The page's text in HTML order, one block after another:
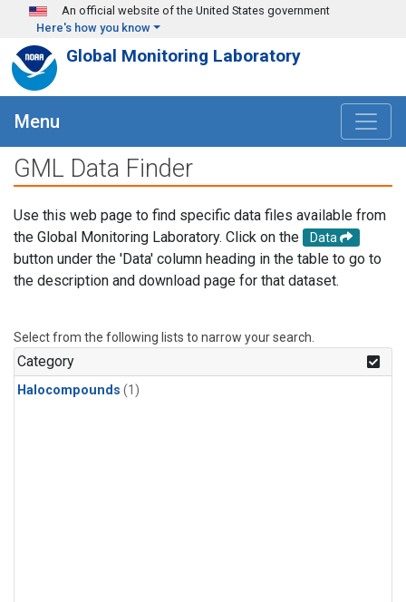
Skip to main content
An official website of the United States government
Here's how you know
Global Monitoring Laboratory
Menu
GML Data Finder
Use this web page to find specific data files available from
the Global Monitoring Laboratory. Click on the
Data
button under the 'Data' column heading in the table to go to
the description and download page for that dataset.
Select from the following lists to narrow your search.
Category
Halocompounds (1)